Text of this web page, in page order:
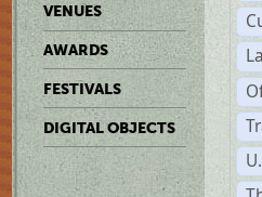
VENUES
AWARDS
FESTIVALS
DIGITAL OBJECTS